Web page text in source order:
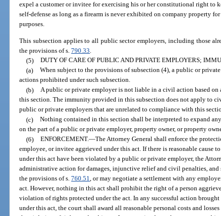
expel a customer or invitee for exercising his or her constitutional right to
self-defense as long as a firearm is never exhibited on company property
purposes.
This subsection applies to all public sector employers, including those
the provisions of s.790.33
(5) DUTY OF CARE OF PUBLIC AND PRIVATE EMPLOYERS;
(a) When subject to the provisions of subsection (4), a public or
actions prohibited under such subsection.
(b) A public or private employer is not liable in a civil action based
this section. The immunity provided in this subsection does not apply to
public or private employers that are unrelated to compliance with this
(c) Nothing contained in this section shall be interpreted to expand
on the part of a public or private employer, property owner, or property
(6) ENFORCEMENT.—The Attorney General shall enforce the
employee, or invitee aggrieved under this act. If there is reasonable cause
under this act have been violated by a public or private employer, the
administrative action for damages, injunctive relief and civil penalties, and
the provisions of s.760.51, or may negotiate a settlement with any
act. However, nothing in this act shall prohibit the right of a person
violation of rights protected under the act. In any successful action
under this act, the court shall award all reasonable personal costs and